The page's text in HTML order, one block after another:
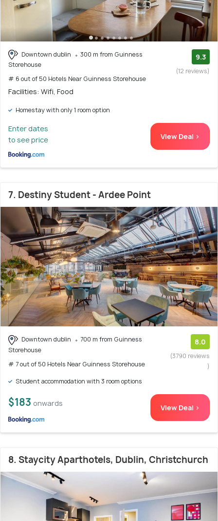
Downtown dublin
300 m from Guinness
Storehouse
# 6 out of 50 Hotels Near Guinness Storehouse
9.3
(12 reviews)
Facilities: Wifi, Food
Homestay with only 1 room option
Enter dates
to see price
View Deal >
7. Destiny Student - Ardee Point
Downtown dublin
700 m from Guinness
Storehouse
# 7 out of 50 Hotels Near Guinness Storehouse
8.0
(3790 reviews
)
Student accommodation with 3 room options
$183 onwards View Deal >
8. Staycity Aparthotels, Dublin, Christchurch